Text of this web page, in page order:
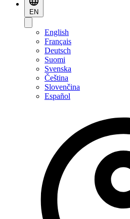
EN
English
Français
Deutsch
Suomi
Svenska
Čeština
Slovenčina
Español